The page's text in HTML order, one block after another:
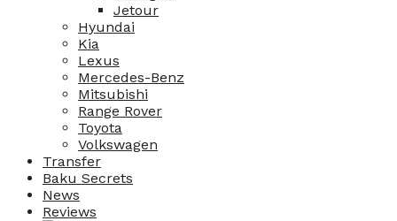
Jetour
Hyundai
Kia
Lexus
Mercedes-Benz
Mitsubishi
Range Rover
Toyota
Volkswagen
Transfer
Baku Secrets
News
Reviews